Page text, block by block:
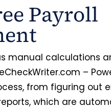
Payroll
manual calculations
–
from figuring out
which are